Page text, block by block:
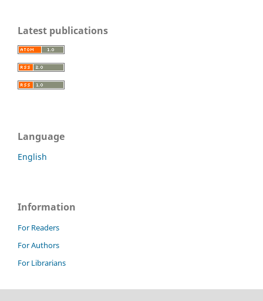
Latest publications
Language
English
Information
For Readers
For Authors
For Librarians